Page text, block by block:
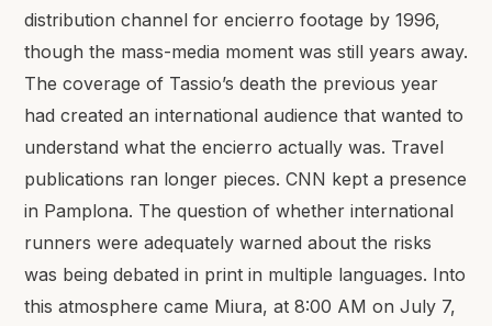
distribution channel for encierro footage by 1996,
though the mass-media moment was still years away.
The coverage of Tassio’s death the previous year
had created an international audience that wanted to
understand what the encierro actually was. Travel
publications ran longer pieces. CNN kept a presence
in Pamplona. The question of whether international
runners were adequately warned about the risks
was being debated in print in multiple languages. Into
this atmosphere came Miura, at 8:00 AM on July 7,